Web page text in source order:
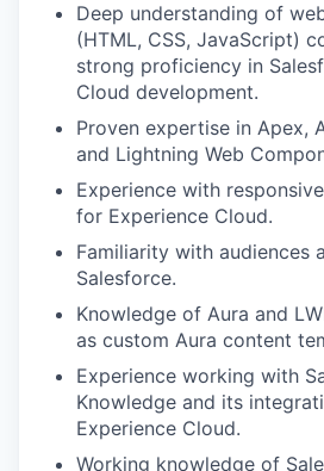
Deep understanding of
(HTML, CSS, JavaScript)
strong proficiency in
Cloud development.
Proven expertise in Apex,
and Lightning Web
Experience with
for Experience Cloud.
Familiarity with audiences
Salesforce.
Knowledge of Aura and
as custom Aura content
Experience working with
Knowledge and its
Experience Cloud.
Working knowledge of